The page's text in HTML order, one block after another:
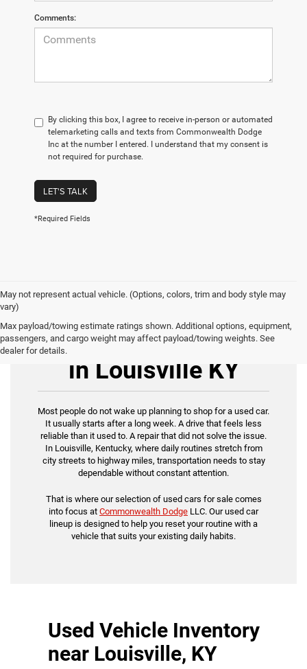
Comments:
By clicking this box, I agree to receive in-person or automated
telemarketing calls and texts from Commonwealth Dodge
Inc at the number I entered. I understand that my consent is
not required for purchase.
LET'S TALK
*Required Fields
May not represent actual vehicle. (Options, colors, trim and body style may
vary)
Max payload/towing estimate ratings shown. Additional options, equipment,
passengers, and cargo weight may affect payload/towing weights. See
dealer for details.Used Cars for Sale
in Louisville KY
Most people do not wake up planning to shop for a used car.
It usually starts after a long week. A drive that feels less
reliable than it used to. A repair that did not solve the issue.
In Louisville, Kentucky, where daily routines stretch from
city streets to highway miles, transportation needs to stay
dependable without constant attention.
That is where our selection of used cars for sale comes
into focus at Commonwealth Dodge LLC. Our used car
lineup is designed to help you reset your routine with a
vehicle that suits your existing daily habits.
Used Vehicle Inventory
near Louisville, KY